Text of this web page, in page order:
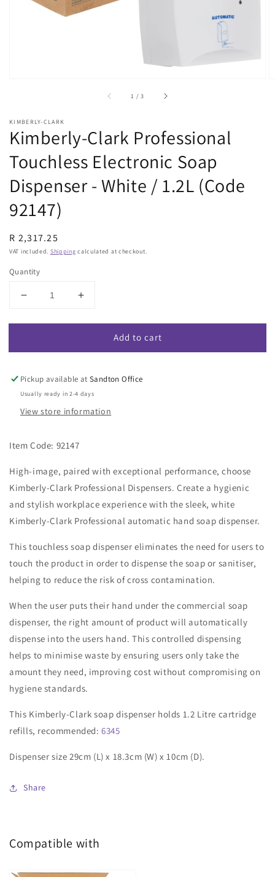
1 /of
3
KIMBERLY-CLARK
Kimberly-Clark Professional
Touchless Electronic Soap
Dispenser - White / 1.2L (Code
92147)
Regular
price
R 2,317.25
VAT included. Shipping calculated at checkout.
Quantity
Decrease
for
Clark
Touchless
Electronic
Dispenser
White
1.2L
(Code
92147)
Increase
for
Kimberly-
Clark
Touchless
Electronic
Dispenser
1.2L
92147)
Add to cart
Pickup available atSandton Office
Usually ready in 2-4 days
View store information
Item Code: 92147
High-image, paired with exceptional performance, choose
Kimberly-Clark Professional Dispensers. Create a hygienic
and stylish workplace experience with the sleek, white
Kimberly-Clark Professional automatic hand soap dispenser.
This touchless soap dispenser eliminates the need for users to
touch the product in order to dispense the soap or sanitiser,
helping to reduce the risk of cross contamination.
When the user puts their hand under the commercial soap
dispenser, the right amount of product will automatically
dispense into the users hand. This controlled dispensing
helps to minimise waste by ensuring users only take the
amount they need, improving cost without compromising on
hygiene standards.
This Kimberly-Clark soap dispenser holds 1.2 Litre cartridge
refills, recommended:6345
Dispenser size 29cm (L) x 18.3cm (W) x 10cm (D).
Share
Compatible with